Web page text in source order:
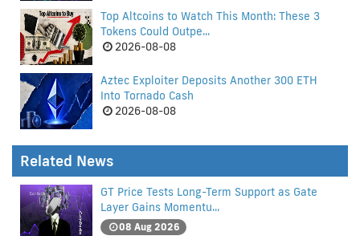
Top Altcoins to Watch This Month: These 3
Tokens Could Outpe...
2026-08-08
Aztec Exploiter Deposits Another 300 ETH
Into Tornado Cash
2026-08-08
Related News
GT Price Tests Long-Term Support as Gate
Layer Gains Momentu...
08 Aug 2026